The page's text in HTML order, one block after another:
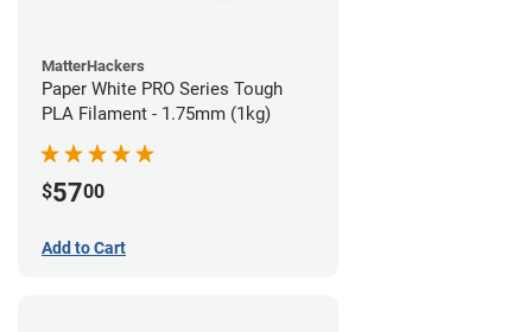
MatterHackers
Paper White PRO Series Tough
PLA Filament - 1.75mm (1kg)
$5700
Add to Cart